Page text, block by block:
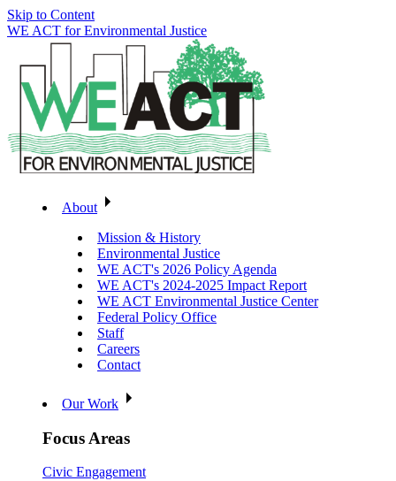
Skip to Content
WE ACT for Environmental Justice
About
Mission & History
Environmental Justice
WE ACT's 2026 Policy Agenda
WE ACT's 2024-2025 Impact Report
WE ACT Environmental Justice Center
Federal Policy Office
Staff
Careers
Contact
Our Work
Focus Areas
Civic Engagement